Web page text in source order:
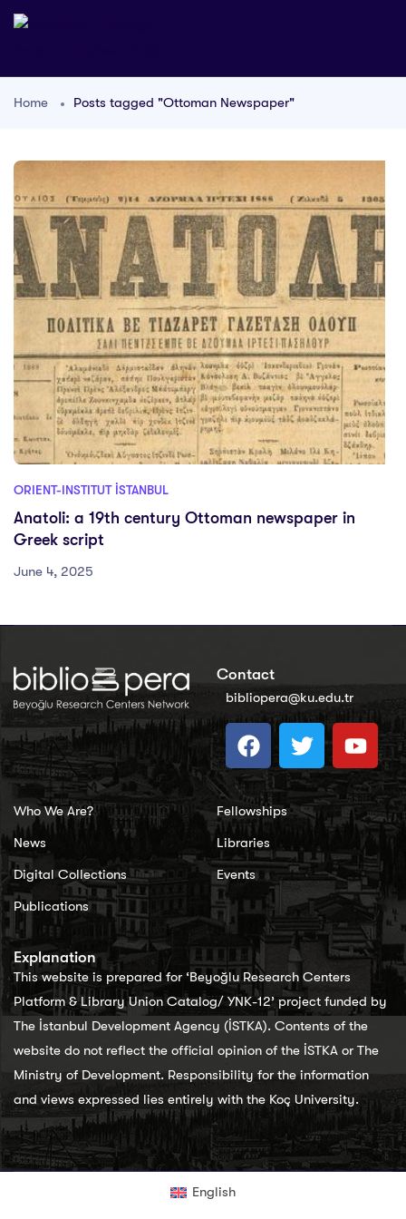
Home Posts tagged "Ottoman Newspaper"
ORIENT-INSTITUT İSTANBUL
Anatoli: a 19th century Ottoman newspaper in
Greek script
June 4, 2025
Contact
bibliopera@ku.edu.tr
Who We Are?
News
Digital Collections
Publications
Fellowships
Libraries
Events
Explanation
This website is prepared for ‘Beyoğlu Research Centers
Platform & Library Union Catalog/ YNK-12’ project funded by
The İstanbul Development Agency (İSTKA). Contents of the
website do not reflect the official opinion of the İSTKA or The
Ministry of Development. Responsibility for the information
and views expressed lies entirely with the Koç University.
English